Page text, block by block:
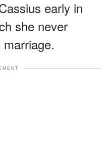
early in
she never